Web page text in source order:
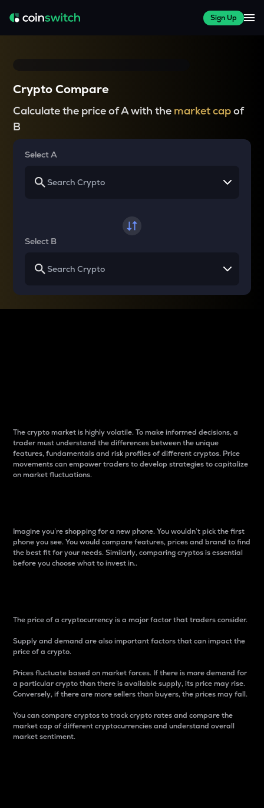
Sign Up
Crypto Compare
Calculate the price of A with the market capof
B
Select A
Select B
The crypto market is highly volatile. To make informed decisions, a
trader must understand the differences between the unique
features, fundamentals and risk profiles of different cryptos. Price
movements can empower traders to develop strategies to capitalize
on market fluctuations.
Imagine you’re shopping for a new phone. You wouldn’t pick the first
phone you see. You would compare features, prices and brand to find
the best fit for your needs. Similarly, comparing cryptos is essential
before you choose what to invest in..
The price of a cryptocurrency is a major factor that traders consider.
Supply and demand are also important factors that can impact the
price of a crypto.
Prices fluctuate based on market forces. If there is more demand for
a particular crypto than there is available supply, its price may rise.
Conversely, if there are more sellers than buyers, the prices may fall.
You can compare cryptos to track crypto rates and compare the
market cap of different cryptocurrencies and understand overall
market sentiment.